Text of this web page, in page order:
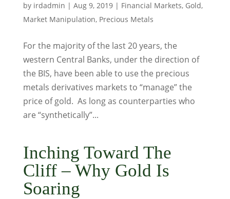
by irdadmin | Aug 9, 2019| Financial Markets, Gold,
Market Manipulation, Precious Metals
For the majority of the last 20 years, the
western Central Banks, under the direction of
the BIS, have been able to use the precious
metals derivatives markets to “manage” the
price of gold. As long as counterparties who
are “synthetically”...
Inching Toward The
Cliff – Why Gold Is
Soaring